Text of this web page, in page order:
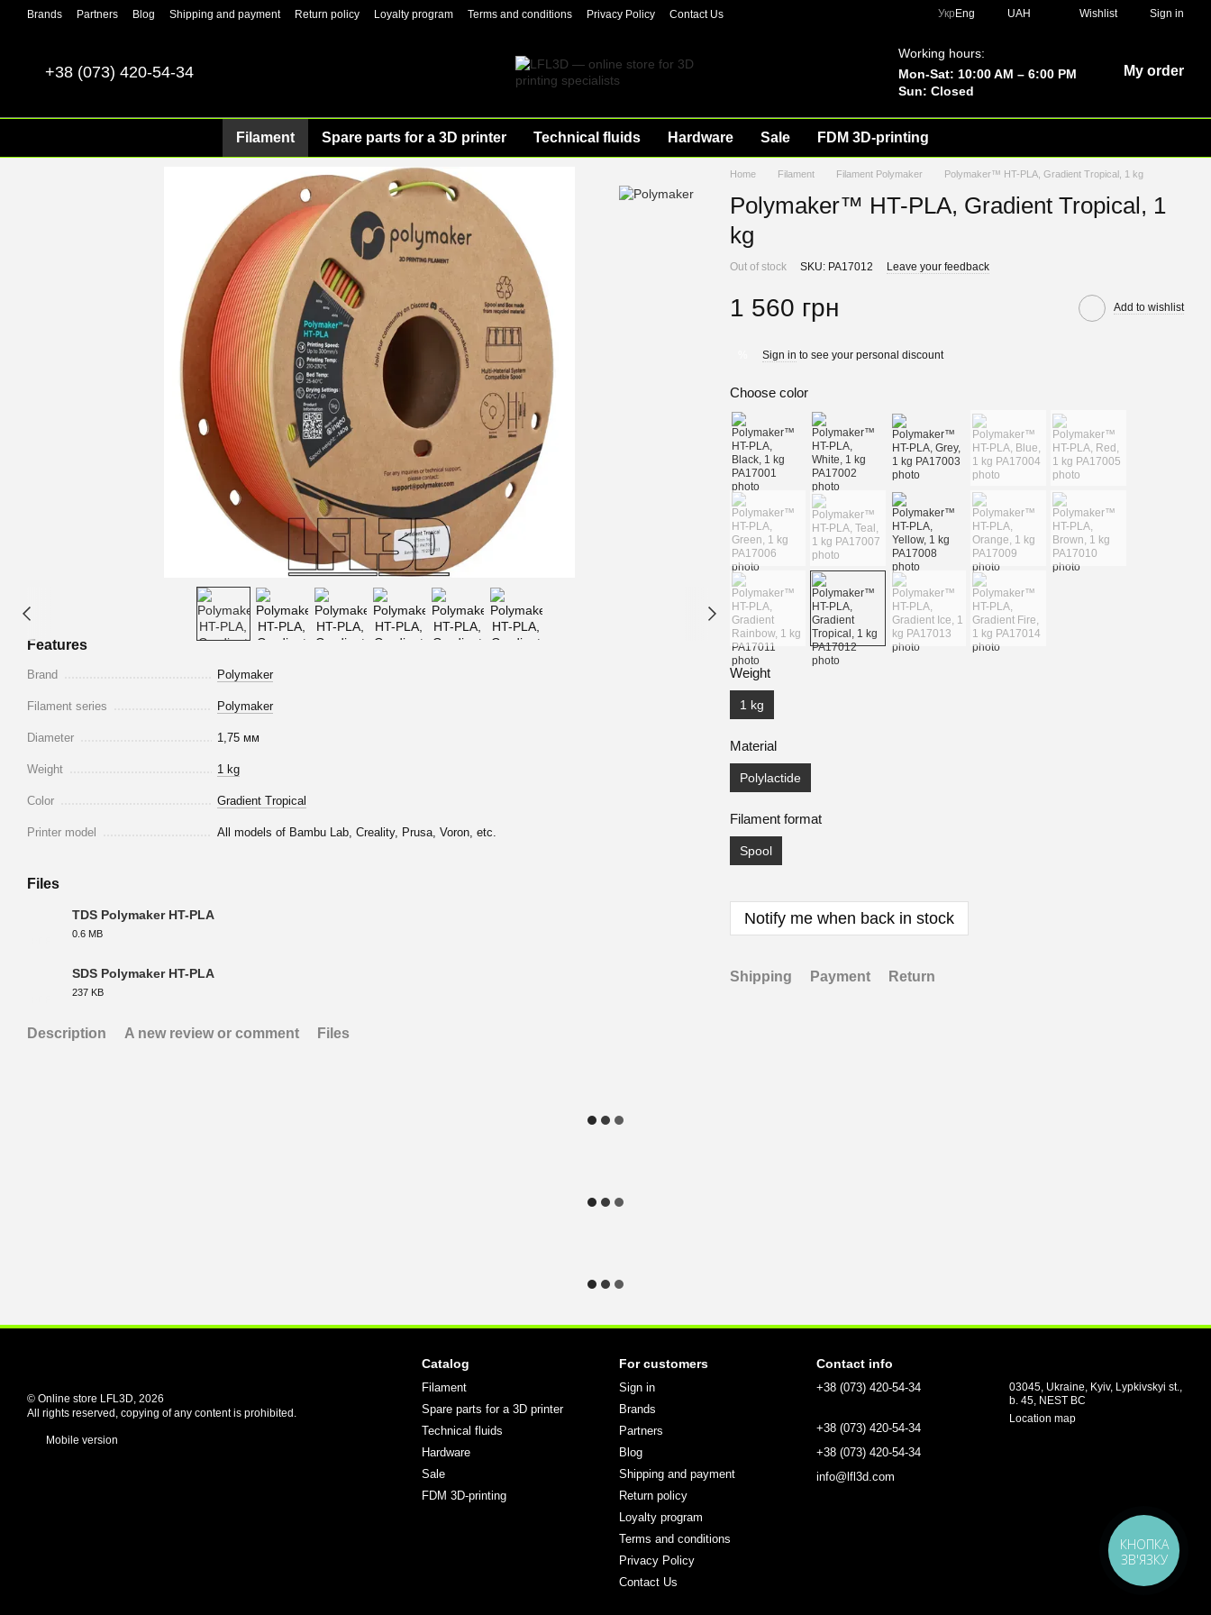
Skip to main content
Brands Partners Blog Shipping and payment Return policy Loyalty program Terms and conditions Privacy Policy Contact Us Укр Eng UAH Wishlist Sign in
+38 (073) 420-54-34
Working hours:
Mon-Sat: 10:00 AM – 6:00 PM
Sun: Closed
My order
Filament Spare parts for a 3D printer Technical fluids Hardware Sale FDM 3D-printing
Features
Brand Polymaker
Filament series Polymaker
Diameter 1,75 мм
Weight 1 kg
Color Gradient Tropical
Printer model All models of Bambu Lab, Creality, Prusa, Voron, etc.
Files
TDS Polymaker HT-PLA
0.6 MB
SDS Polymaker HT-PLA
237 KB
Home Filament Filament Polymaker Polymaker™ HT-PLA, Gradient Tropical, 1 kg
Polymaker™ HT-PLA, Gradient Tropical, 1
kg
Out of stock SKU: PA17012 Leave your feedback
1 560 грн Add to wishlist
Sign in to see your personal discount
Choose color
Weight
1 kg
Material
Polylactide
Filament format
Spool
Notify me when back in stock
Shipping Payment Return
Description A new review or comment Files
© Online store LFL3D, 2026
All rights reserved, copying of any content is prohibited.
Mobile version
Catalog
Filament
Spare parts for a 3D printer
Technical fluids
Hardware
Sale
FDM 3D-printing
For customers
Sign in
Brands
Partners
Blog
Shipping and payment
Return policy
Loyalty program
Terms and conditions
Privacy Policy
Contact Us
Contact info
+38 (073) 420-54-34
+38 (073) 420-54-34
+38 (073) 420-54-34
info@lfl3d.com
03045, Ukraine, Kyiv, Lypkivskyi st.,
b. 45, NEST BC
Location map
КНОПКА
ЗВ'ЯЗКУ